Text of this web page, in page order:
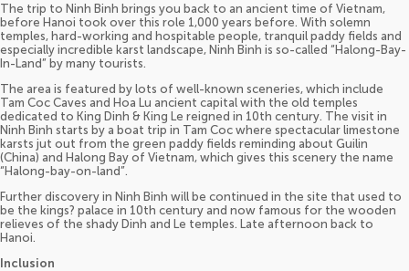
The trip to Ninh Binh brings you back to an ancient time of Vietnam,
before Hanoi took over this role 1,000 years before. With solemn
temples, hard-working and hospitable people, tranquil paddy fields and
especially incredible karst landscape, Ninh Binh is so-called “Halong-Bay-
In-Land” by many tourists.
The area is featured by lots of well-known sceneries, which include
Tam Coc Caves and Hoa Lu ancient capital with the old temples
dedicated to King Dinh & King Le reigned in 10th century. The visit in
Ninh Binh starts by a boat trip in Tam Coc where spectacular limestone
karsts jut out from the green paddy fields reminding about Guilin
(China) and Halong Bay of Vietnam, which gives this scenery the name
“Halong-bay-on-land”.
Further discovery in Ninh Binh will be continued in the site that used to
be the kings? palace in 10th century and now famous for the wooden
relieves of the shady Dinh and Le temples. Late afternoon back to
Hanoi.
Inclusion